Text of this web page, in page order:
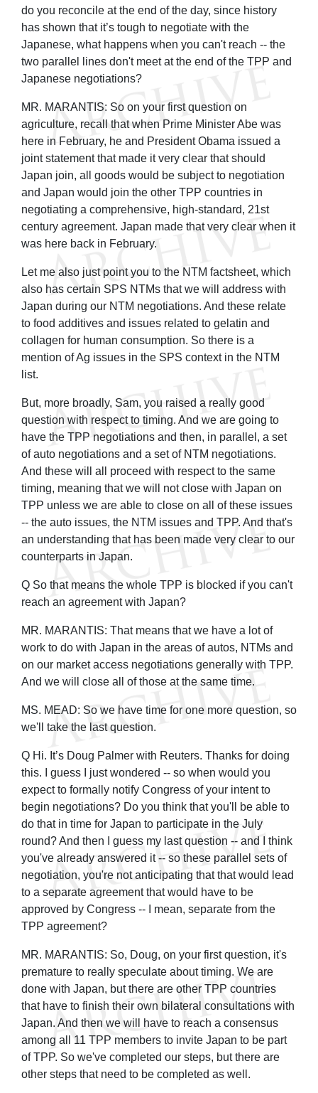
do you reconcile at the end of the day, since history
has shown that it’s tough to negotiate with the
Japanese, what happens when you can't reach -- the
two parallel lines don't meet at the end of the TPP and
Japanese negotiations?
MR. MARANTIS: So on your first question on
agriculture, recall that when Prime Minister Abe was
here in February, he and President Obama issued a
joint statement that made it very clear that should
Japan join, all goods would be subject to negotiation
and Japan would join the other TPP countries in
negotiating a comprehensive, high-standard, 21st
century agreement. Japan made that very clear when it
was here back in February.
Let me also just point you to the NTM factsheet, which
also has certain SPS NTMs that we will address with
Japan during our NTM negotiations. And these relate
to food additives and issues related to gelatin and
collagen for human consumption. So there is a
mention of Ag issues in the SPS context in the NTM
list.
But, more broadly, Sam, you raised a really good
question with respect to timing. And we are going to
have the TPP negotiations and then, in parallel, a set
of auto negotiations and a set of NTM negotiations.
And these will all proceed with respect to the same
timing, meaning that we will not close with Japan on
TPP unless we are able to close on all of these issues
-- the auto issues, the NTM issues and TPP. And that's
an understanding that has been made very clear to our
counterparts in Japan.
Q So that means the whole TPP is blocked if you can't
reach an agreement with Japan?
MR. MARANTIS: That means that we have a lot of
work to do with Japan in the areas of autos, NTMs and
on our market access negotiations generally with TPP.
And we will close all of those at the same time.
MS. MEAD: So we have time for one more question, so
we'll take the last question.
Q Hi. It’s Doug Palmer with Reuters. Thanks for doing
this. I guess I just wondered -- so when would you
expect to formally notify Congress of your intent to
begin negotiations? Do you think that you'll be able to
do that in time for Japan to participate in the July
round? And then I guess my last question -- and I think
you've already answered it -- so these parallel sets of
negotiation, you're not anticipating that that would lead
to a separate agreement that would have to be
approved by Congress -- I mean, separate from the
TPP agreement?
MR. MARANTIS: So, Doug, on your first question, it's
premature to really speculate about timing. We are
done with Japan, but there are other TPP countries
that have to finish their own bilateral consultations with
Japan. And then we will have to reach a consensus
among all 11 TPP members to invite Japan to be part
of TPP. So we've completed our steps, but there are
other steps that need to be completed as well.